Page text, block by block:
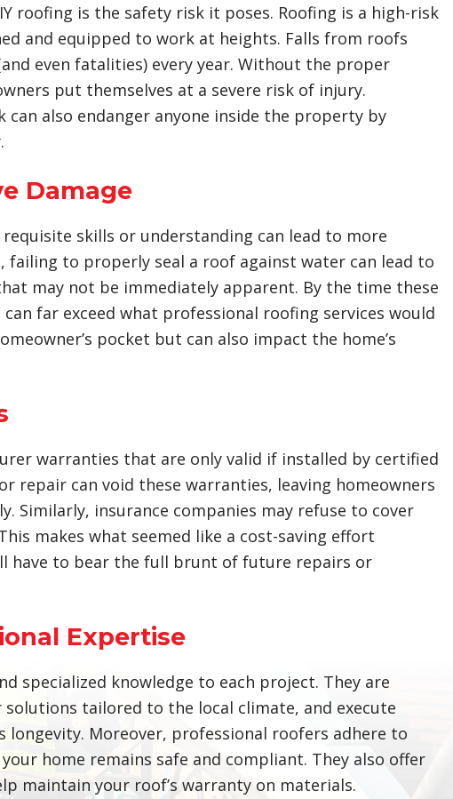
roofing is the safety risk it poses. Roofing is a high-risk
and equipped to work at heights. Falls from roofs
even fatalities) every year. Without the proper
put themselves at a severe risk of injury.
also endanger anyone inside the property by
Damage
skills or understanding can lead to more
failing to properly seal a roof against water can lead to
may not be immediately apparent. By the time these
far exceed what professional roofing services would
pocket but can also impact the home’s
warranties that are only valid if installed by certified
repair can void these warranties, leaving homeowners
insurance companies may refuse to cover
makes what seemed like a cost-saving effort
have to bear the full brunt of future repairs or
Expertise
specialized knowledge to each project. They are
tailored to the local climate, and execute
Moreover, professional roofers adhere to
home remains safe and compliant. They also offer
maintain your roof’s warranty on materials.